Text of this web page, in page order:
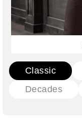
Classic
Decades